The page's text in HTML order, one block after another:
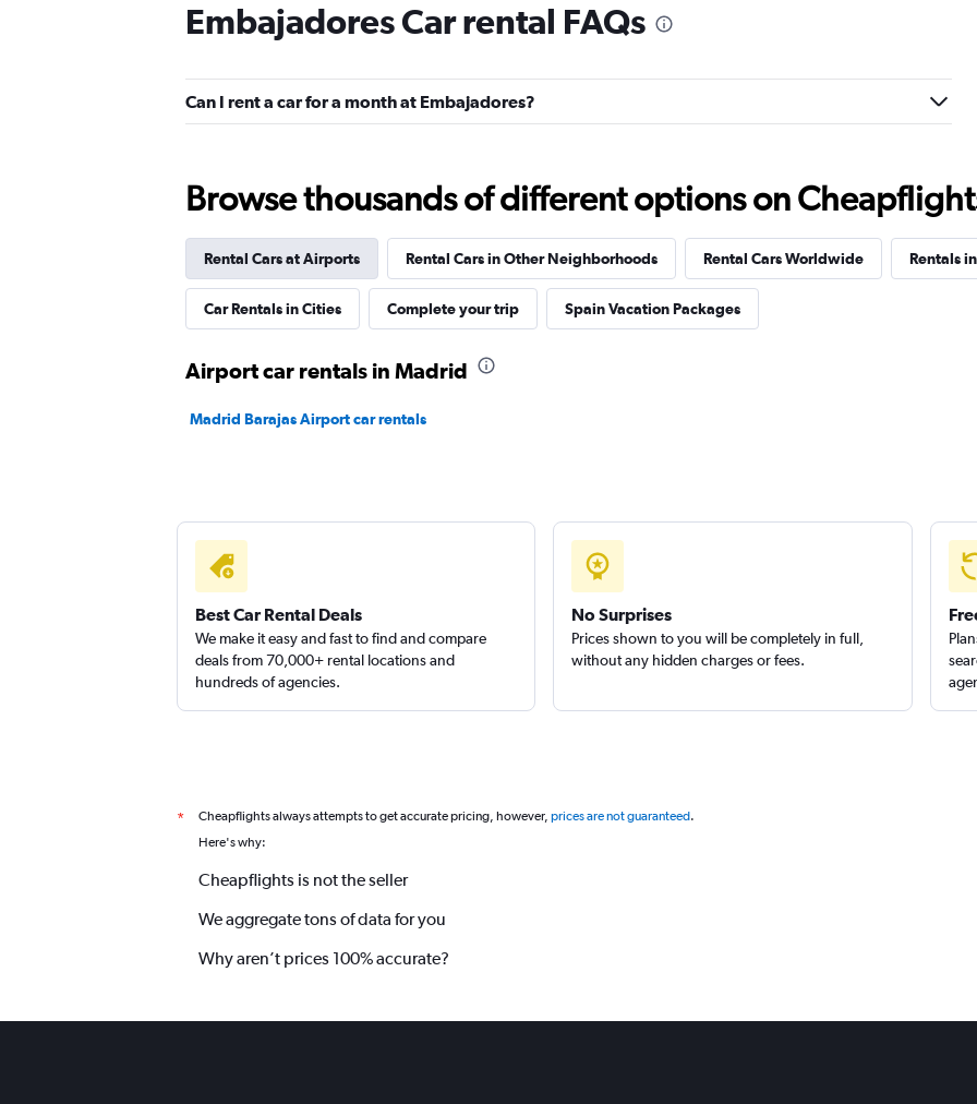
Hertz
Ace
1 location
Check prices
Check prices
Embajadores Car rental FAQs
Can I rent a car for a month at Embajadores?
Browse thousands of different options on
Rental Cars at Airports Rental Cars in Other Neighborhoods Rental Cars Worldwide Rentals
Car Rentals in Cities Complete your trip Spain Vacation Packages
Airport car rentals in Madrid
Madrid Barajas Airport car rentals
Best Car Rental Deals
We make it easy and fast to find and compare
deals from 70,000+ rental locations and
hundreds of agencies.
No Surprises
Prices shown to you will be completely in full,
without any hidden charges or fees.
* Cheapflights always attempts to get accurate pricing, however, prices are not guaranteed.
Here's why:
Cheapflights is not the seller
We aggregate tons of data for you
Why aren’t prices 100% accurate?